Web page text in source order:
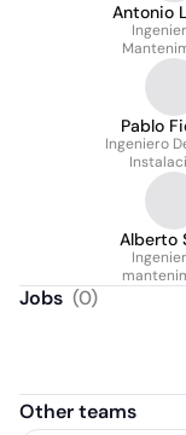
Antonio
Pablo
Ingeniero
Alberto
Jobs (0)
Other teams